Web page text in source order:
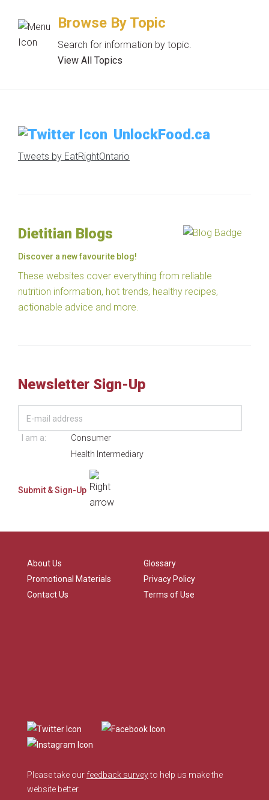
Browse By Topic
Search for information by topic.
View All Topics
UnlockFood.ca
Tweets by EatRightOntario
Dietitian Blogs
Discover a new favourite blog!
These websites cover everything from reliable
nutrition information, hot trends, healthy recipes,
actionable advice and more.
Newsletter Sign-Up
I am a:
Consumer
Health Intermediary
About Us
Promotional Materials
Contact Us
Glossary
Privacy Policy
Terms of Use
Please take our feedback surveyto help us make the
website better.